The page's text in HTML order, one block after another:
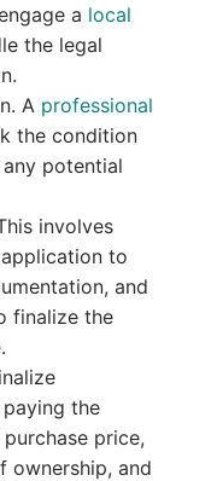
a local
the legal
A professional
the condition
potential
involves
to
and
finalize the
the
price,
ownership, and